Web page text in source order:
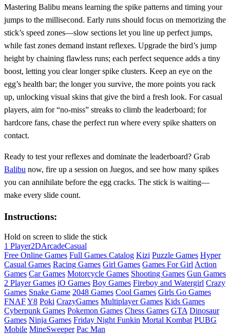
Mastering Balibu means learning the spike patterns and timing your
jumps to the millisecond. Early runs should focus on memorizing the
stick’s speed zones—slow sections let you line up perfect jumps,
while fast zones demand instant reflexes. Upgrade the bird’s jump
height by chaining flawless runs; each perfect sequence adds a tiny
boost, letting you clear longer spike clusters. Keep an eye on the
egg’s health bar; the longer you survive, the more points you rack
up, unlocking visual skins that give the bird a fresh look. For casual
players, aim for “no‑miss” streaks to climb the leaderboard; for
hardcore fans, chase the perfect run where every spike shatters on
contact.
Ready to test your reflexes and dominate the leaderboard? Grab
Balibu now, fire up a session on Juegos, and see how many spikes
you can annihilate before the egg cracks. The stick is waiting—
make every slide count.
Instructions:
Hold on screen to slide the stick
1 Player2DArcadeCasual
Free Online Games Full Games Catalog Kizi Puzzle Games Hyper
Casual Games Racing Games Girl Games Games For Girl Action
Games Car Games Motorcycle Games Shooting Games Gun Games
2 Player Games iO Games Boy Games Fireboy and Watergirl Crazy
Games Snake Game 2048 Games Cool Games Girls Go Games
FNAFY8 Poki CrazyGames Multiplayer Games Kids Games
Cyberpunk Games Pokemon Games Chess Games GTA Dinosaur
Games Ninja Games Friday Night Funkin Mortal Kombat PUBG
Mobile MineSweeper Pac Man